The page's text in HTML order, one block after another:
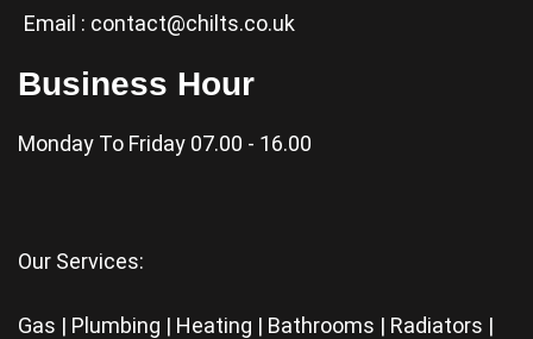
Email : contact@chilts.co.uk
Business Hour
Monday To Friday 07.00 - 16.00
Our Services:
Gas | Plumbing | Heating | Bathrooms | Radiators |